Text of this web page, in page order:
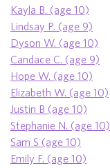
Kayla B. (age 10)
Lindsay P. (age 9)
Dyson W. (age 10)
Candace C. (age 9)
Hope W. (age 10)
Elizabeth W. (age 10)
Justin B (age 10)
Stephanie N. (age 10)
Sam S (age 10)
Emily F. (age 10)